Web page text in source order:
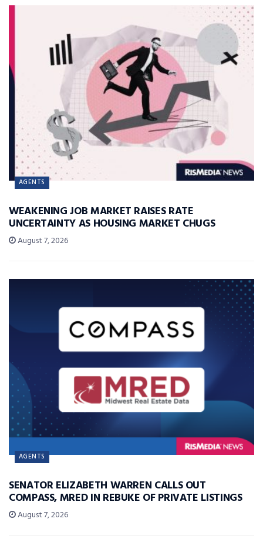
AGENTS
WEAKENING JOB MARKET RAISES RATE
UNCERTAINTY AS HOUSING MARKET CHUGS
August 7, 2026
AGENTS
SENATOR ELIZABETH WARREN CALLS OUT
COMPASS, MRED IN REBUKE OF PRIVATE LISTINGS
August 7, 2026